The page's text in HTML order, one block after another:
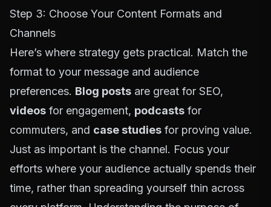
Step 3: Choose Your Content Formats and
Channels
Here’s where strategy gets practical. Match the
format to your message and audience
preferences. Blog posts are great for SEO,
videos for engagement, podcasts for
commuters, and case studies for proving value.
Just as important is the channel. Focus your
efforts where your audience actually spends their
time, rather than spreading yourself thin across